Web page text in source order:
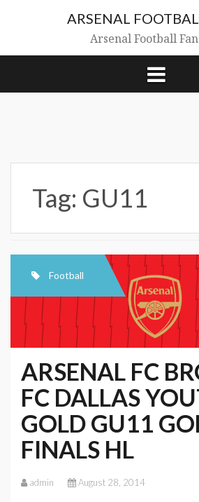
ARSENAL
Arsenal Football
Tag: GU11
Football
ARSENAL FC
FC DALLAS
GOLD GU11
FINALS HL
admin August 28, 2014